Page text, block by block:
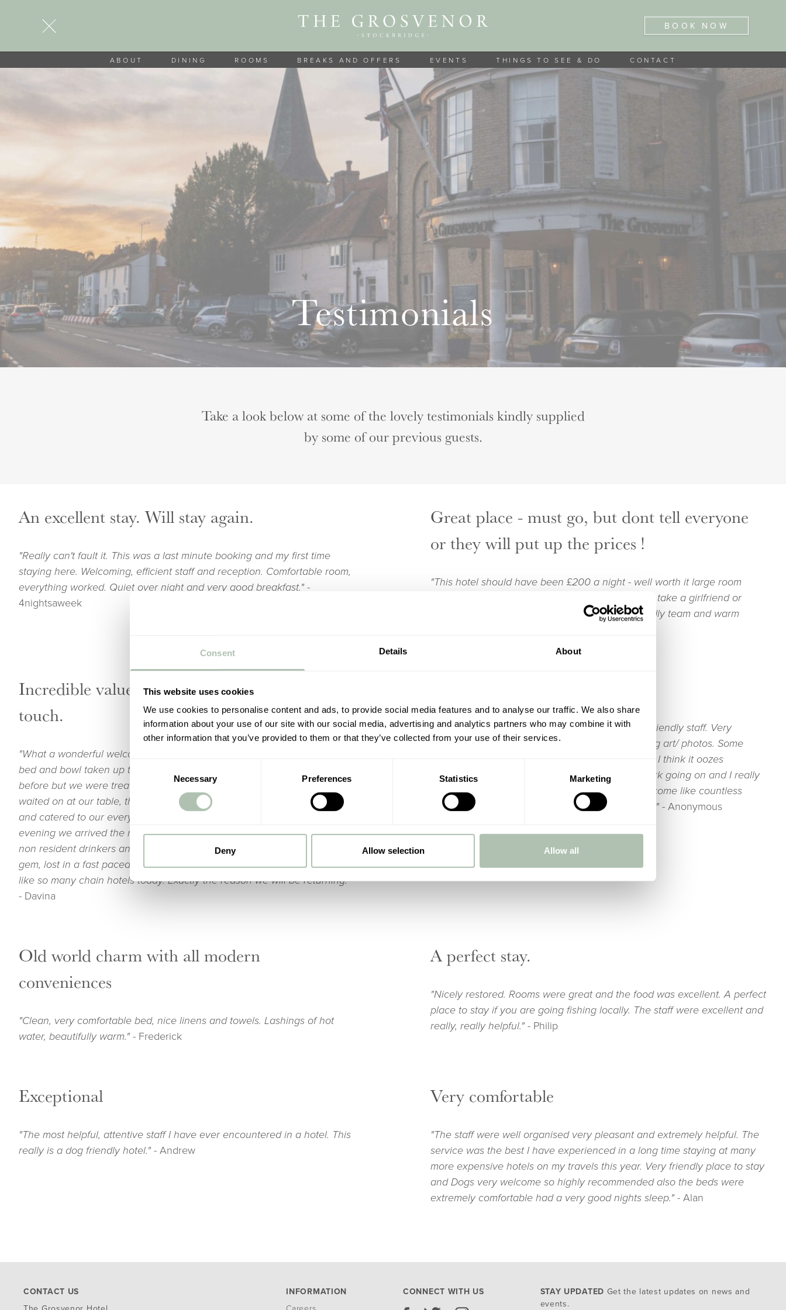
Consent Details About
This website uses cookies
We use cookies to personalise content and ads, to provide social media features and to analyse our traffic. We also share
information about your use of our site with our social media, advertising and analytics partners who may combine it with
other information that you’ve provided to them or that they’ve collected from your use of their services.
Consent
Necessary Preferences Statistics Marketing
Deny Allow selection Allow all
BOOK NOW
ABOUT DINING ROOMS BREAKS AND OFFERS EVENTS THINGS TO SEE & DO CONTACT
Testimonials
Take a look below at some of the lovely testimonials kindly supplied
by some of our previous guests.
An excellent stay. Will stay again.
"Really can't fault it. This was a last minute booking and my first time
staying here. Welcoming, efficient staff and reception. Comfortable room,
everything worked. Quiet over night and very good breakfast."-
4nightsaweek
Great place - must go, but dont tell everyone
or they will put up the prices !
"This hotel should have been £200 a night - well worth it large room
great bed nice friendly restaurant that you would take a girlfriend or
family - bit posh but normal food. Very Very friendly team and warm
Incredible value for money with a personal
touch.
"What a wonderful welcome the children and I had. Even the dog got a
bed and bowl taken up to the bedroom for her. We had never visited
before but we were treated like old friends. From checking in to being
waited on at our table, the service by all members of staff was personal
and catered to our every need. Dinner and breakfast were delicious. The
evening we arrived the restaurant and bar were busy with resident and
non resident drinkers and diners. I’d say The Grosvenor was a hidden
gem, lost in a fast paced world. It was non clinical and non minimalistic
like so many chain hotels today. Exactly the reason we will be returning."
- Davina
"Lovely building in centre of Stockbridge. Warm friendly staff. Very
individual style with gorgeous rugs and interesting art/ photos. Some
would say it’s a bit run-down and dilapidated. But I think it oozes
character. Currently there is some renovation work going on and I really
hope this doesn’t result in a transformation to become like countless
chain hotels. The food was great. Fab breakfasts!"- Anonymous
Old world charm with all modern
conveniences
"Clean, very comfortable bed, nice linens and towels. Lashings of hot
water, beautifully warm."- Frederick
A perfect stay.
"Nicely restored. Rooms were great and the food was excellent. A perfect
place to stay if you are going fishing locally. The staff were excellent and
really, really helpful."- Philip
Exceptional
"The most helpful, attentive staff I have ever encountered in a hotel. This
really is a dog friendly hotel." - Andrew
Very comfortable
"The staff were well organised very pleasant and extremely helpful. The
service was the best I have experienced in a long time staying at many
more expensive hotels on my travels this year. Very friendly place to stay
and Dogs very welcome so highly recommended also the beds were
extremely comfortable had a very good nights sleep."- Alan
CONTACT US
INFORMATION
CONNECT WITH US STAY UPDATED Get the latest updates on news and
events.